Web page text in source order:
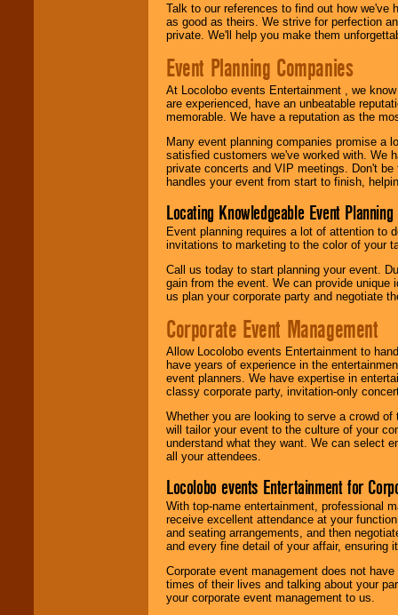
Talk to our references to find out how
as good as theirs. We strive for perfection
private. We'll help you make them
Event Planning Companies
At Locolobo events Entertainment , we
are experienced, have an unbeatable
memorable. We have a reputation as the
Many event planning companies promise a
satisfied customers we've worked with. We
private concerts and VIP meetings. Don't
handles your event from start to finish,
Locating Knowledgeable Event
Event planning requires a lot of attention to
invitations to marketing to the color of your
Call us today to start planning your event.
gain from the event. We can provide
us plan your corporate party and negotiate
Corporate Event Management
Allow Locolobo events Entertainment to
have years of experience in the
event planners. We have expertise in
classy corporate party, invitation-only
Whether you are looking to serve a crowd
will tailor your event to the culture of your
understand what they want. We can select
all your attendees.
Locolobo events Entertainment for
With top-name entertainment, professional
receive excellent attendance at your
and seating arrangements, and then
and every fine detail of your affair, ensuring
Corporate event management does not
times of their lives and talking about your
your corporate event management to us.